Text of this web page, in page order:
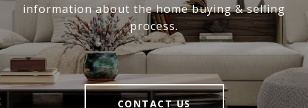
information about the home buying & selling
process.
CONTACT US